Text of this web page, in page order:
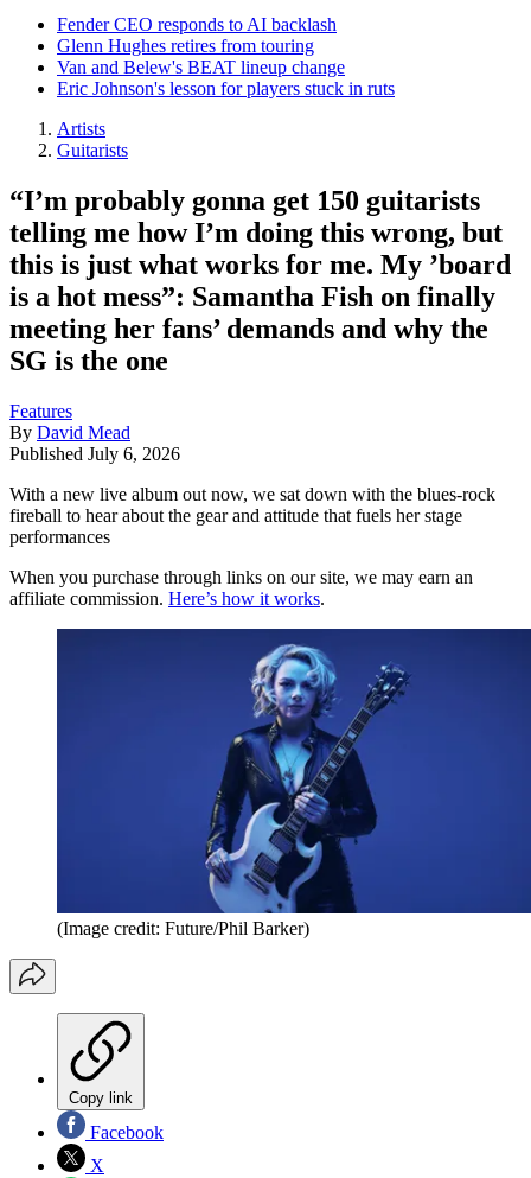
Fender CEO responds to AI backlash
Glenn Hughes retires from touring
Van and Belew's BEAT lineup change
Eric Johnson's lesson for players stuck in ruts
Artists
Guitarists
“I’m probably gonna get 150 guitarists
telling me how I’m doing this wrong, but
this is just what works for me. My ’board
is a hot mess”: Samantha Fish on finally
meeting her fans’ demands and why the
SG is the one
Features
By David Mead
Published July 6, 2026
With a new live album out now, we sat down with the blues-rock
fireball to hear about the gear and attitude that fuels her stage
performances
When you purchase through links on our site, we may earn an
affiliate commission. Here’s how it works.
(Image credit: Future/Phil Barker)
Copy link
Facebook
X